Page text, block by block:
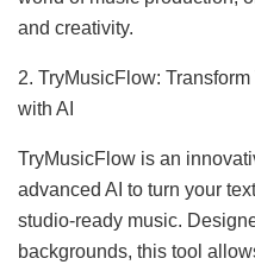
and creativity.
2. TryMusicFlow:
with AI
TryMusicFlow is an
advanced AI to turn your
studio-ready music.
backgrounds, this tool